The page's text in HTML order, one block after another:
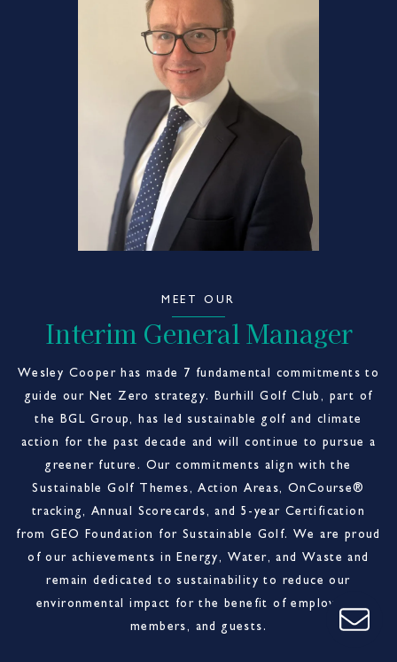
MEET OUR
Interim General Manager
Wesley Cooper has made 7 fundamental commitments to
guide our Net Zero strategy. Burhill Golf Club, part of
the BGL Group, has led sustainable golf and climate
action for the past decade and will continue to pursue a
greener future. Our commitments align with the
Sustainable Golf Themes, Action Areas, OnCourse®
tracking, Annual Scorecards, and 5-year Certification
from GEO Foundation for Sustainable Golf. We are proud
of our achievements in Energy, Water, and Waste and
remain dedicated to sustainability to reduce our
environmental impact for the benefit of employees,
members, and guests.